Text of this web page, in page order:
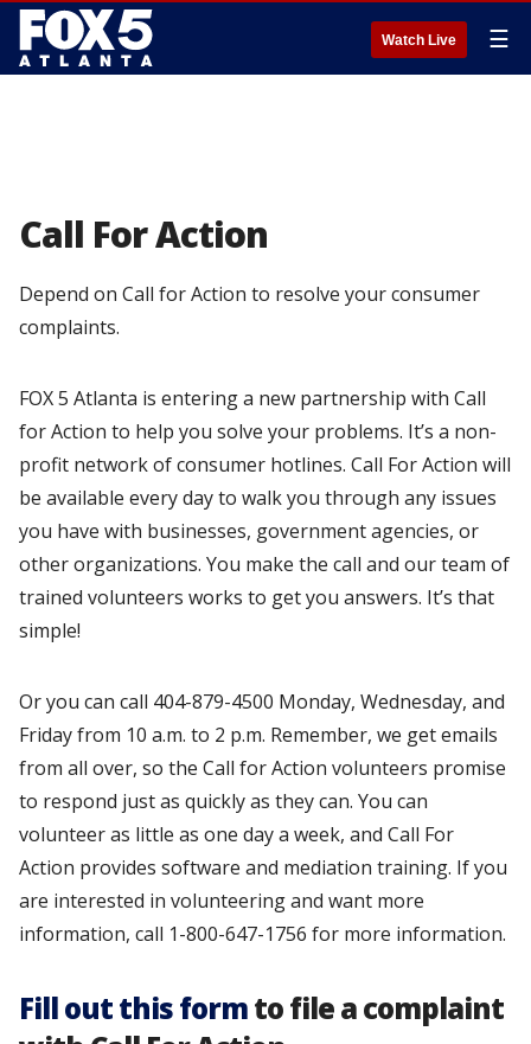
Watch Live ☰
Call For Action
Depend on Call for Action to resolve your consumer
complaints.
FOX 5 Atlanta is entering a new partnership with Call
for Action to help you solve your problems. It’s a non-
profit network of consumer hotlines. Call For Action will
be available every day to walk you through any issues
you have with businesses, government agencies, or
other organizations. You make the call and our team of
trained volunteers works to get you answers. It’s that
simple!
Or you can call 404-879-4500 Monday, Wednesday, and
Friday from 10 a.m. to 2 p.m. Remember, we get emails
from all over, so the Call for Action volunteers promise
to respond just as quickly as they can. You can
volunteer as little as one day a week, and Call For
Action provides software and mediation training. If you
are interested in volunteering and want more
information, call 1-800-647-1756 for more information.
Fill out this formto file a complaint